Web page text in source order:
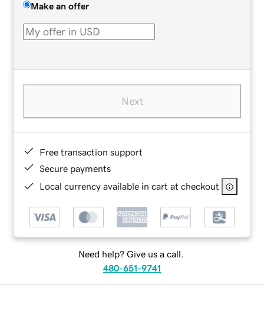
Make an offer
Next
Free transaction support
Secure payments
Local currency available in cart at checkout
Need help? Give us a call.
480-651-9741